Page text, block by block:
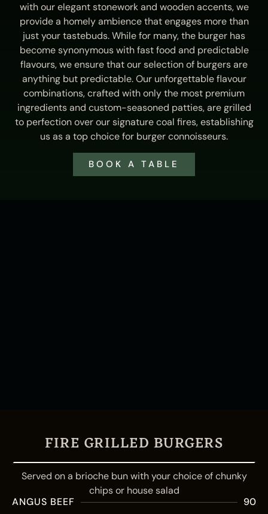
with our elegant stonework and wooden accents, we
provide a homely ambience that engages more than
just your tastebuds. While for many, the burger has
become synonymous with fast food and predictable
flavours, we ensure that our selection of burgers are
anything but predictable. Our unforgettable flavour
combinations, crafted with only the most premium
ingredients and custom-seasoned patties, are grilled
to perfection over our signature coal fires, establishing
us as a top choice for burger connoisseurs.
BOOK A TABLE
FIRE GRILLED BURGERS
Served on a brioche bun with your choice of chunky
chips or house salad
ANGUS BEEF
90